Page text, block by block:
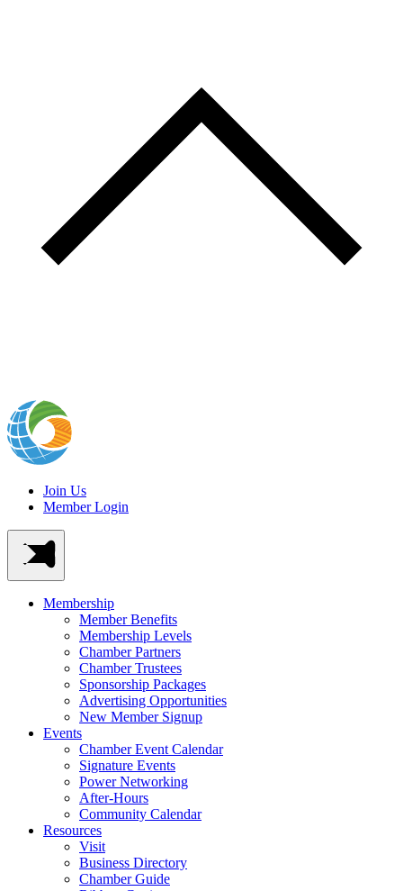
Join Us
Member Login
Membership
Member Benefits
Membership Levels
Chamber Partners
Chamber Trustees
Sponsorship Packages
Advertising Opportunities
New Member Signup
Events
Chamber Event Calendar
Signature Events
Power Networking
After-Hours
Community Calendar
Resources
Visit
Business Directory
Chamber Guide